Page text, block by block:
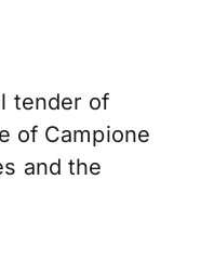
tender of
of Campione
and the